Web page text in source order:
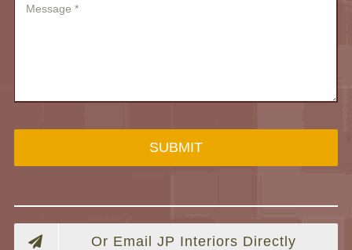
SUBMIT
Or Email JP Interiors Directly